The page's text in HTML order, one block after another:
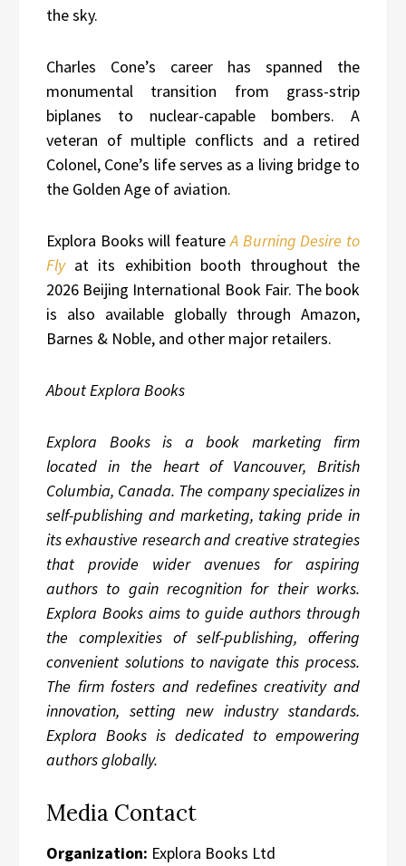
the sky.
Charles Cone’s career has spanned the
monumental transition from grass-strip
biplanes to nuclear-capable bombers. A
veteran of multiple conflicts and a retired
Colonel, Cone’s life serves as a living bridge to
the Golden Age of aviation.
Explora Books will featureA Burning Desire to
Flyat its exhibition booth throughout the
2026 Beijing International Book Fair. The book
is also available globally through Amazon,
Barnes & Noble, and other major retailers.
About Explora Books
Explora Books is a book marketing firm
located in the heart of Vancouver, British
Columbia, Canada. The company specializes in
self-publishing and marketing, taking pride in
its exhaustive research and creative strategies
that provide wider avenues for aspiring
authors to gain recognition for their works.
Explora Books aims to guide authors through
the complexities of self-publishing, offering
convenient solutions to navigate this process.
The firm fosters and redefines creativity and
innovation, setting new industry standards.
Explora Books is dedicated to empowering
authors globally.
Media Contact
Organization: Explora Books Ltd